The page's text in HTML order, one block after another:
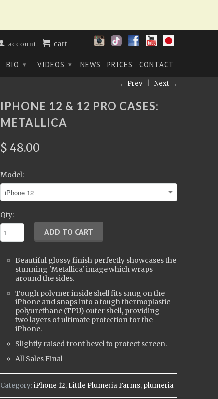
account cart
BIO ▾ VIDEOS ▾ NEWS PRICES CONTACT
← Prev| Next →
IPHONE 12 & 12 PRO CASES:
METALLICA
$ 48.00
Model:
Qty:
Beautiful glossy finish perfectly showcases the
stunning 'Metallica' image which wraps
around the sides.
Tough polymer inside shell fits snug on the
iPhone and snaps into a tough thermoplastic
polyurethane (TPU) outer shell, providing
two layers of ultimate protection for the
iPhone.
Slightly raised front bevel to protect screen.
All Sales Final
Category:iPhone 12, Little Plumeria Farms, plumeria